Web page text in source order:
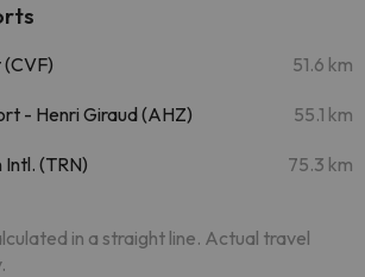
51.6 km
- Henri Giraud (AHZ) 55.1 km
(TRN) 75.3 km
in a straight line. Actual travel